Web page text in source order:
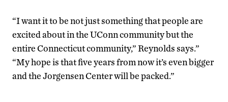
“I want it to be not just something that people are
excited about in the UConn community but the
entire Connecticut community,” Reynolds says.”
“My hope is that five years from now it’s even bigger
and the Jorgensen Center will be packed.”